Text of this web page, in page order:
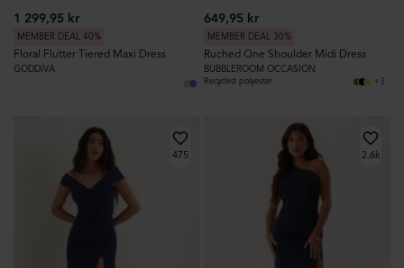
1 299,95 kr
MEMBER DEAL 40%
Floral Flutter Tiered Maxi Dress
GODDIVA
649,95 kr
MEMBER DEAL 30%
Ruched One Shoulder Midi Dress
BUBBLEROOM OCCASION
Recycled polyester +3
475 2.6k